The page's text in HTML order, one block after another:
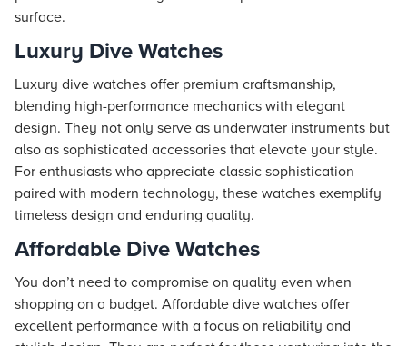
surface.
Luxury Dive Watches
Luxury dive watches offer premium craftsmanship,
blending high-performance mechanics with elegant
design. They not only serve as underwater instruments but
also as sophisticated accessories that elevate your style.
For enthusiasts who appreciate classic sophistication
paired with modern technology, these watches exemplify
timeless design and enduring quality.
Affordable Dive Watches
You don’t need to compromise on quality even when
shopping on a budget. Affordable dive watches offer
excellent performance with a focus on reliability and